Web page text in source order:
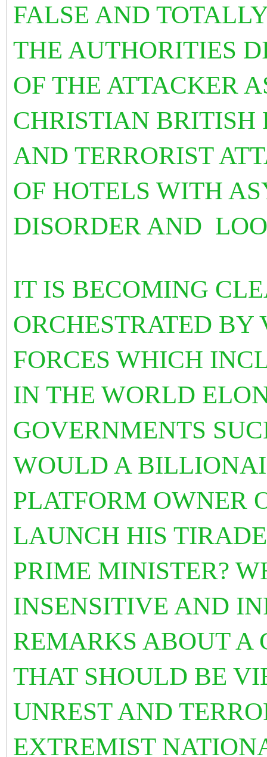
FALSE AND
THE AUTHORITIES
OF THE ATTACKER
CHRISTIAN BRITISH
AND TERRORIST
OF HOTELS WITH
DISORDER AND
IT IS BECOMING
ORCHESTRATED
FORCES WHICH
IN THE WORLD
GOVERNMENTS
WOULD A
PLATFORM OWNER
LAUNCH HIS
PRIME MINISTER?
INSENSITIVE AND
REMARKS ABOUT
THAT SHOULD BE
UNREST AND
EXTREMIST